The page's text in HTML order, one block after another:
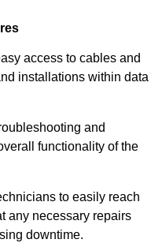
access to cables and
installations within data
and
functionality of the
to easily reach
any necessary repairs
downtime.